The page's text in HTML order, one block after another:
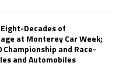
Decades of
at Monterey Car Week;
and Race-
and Automobiles